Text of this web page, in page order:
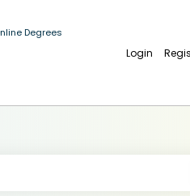
Degrees
Login